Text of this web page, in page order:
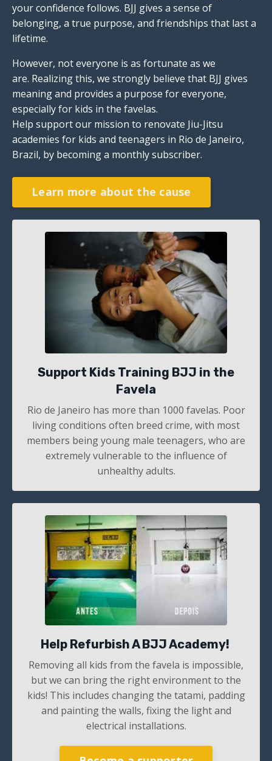
your confidence follows. BJJ gives a sense of
belonging, a true purpose, and friendships that last a
lifetime.
However, not everyone is as fortunate as we
are. Realizing this, we strongly believe that BJJ gives
meaning and provides a purpose for everyone,
especially for kids in the favelas.
Help support our mission to renovate Jiu-Jitsu
academies for kids and teenagers in Rio de Janeiro,
Brazil, by becoming a monthly subscriber.
Learn more about the cause
Support Kids Training BJJ in the
Favela
Rio de Janeiro has more than 1000 favelas. Poor
living conditions often breed crime, with most
members being young male teenagers, who are
extremely vulnerable to the influence of
unhealthy adults.
Help Refurbish A BJJ Academy!
Removing all kids from the favela is impossible,
but we can bring the right environment to the
kids! This includes changing the tatami, padding
and painting the walls, fixing the light and
electrical installations.